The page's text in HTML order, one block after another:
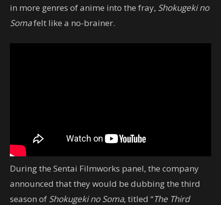
in more genres of anime into the fray, Shokugeki no
Somafelt like a no-brainer.
During the Sentai Filmworks panel, the company
announced that they would be dubbing the third
season of Shokugeki no Soma, titled “The Third